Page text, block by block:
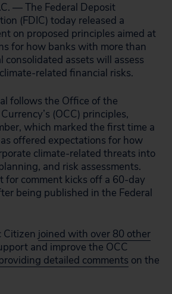
— The Federal Deposit
(FDIC) today released a
on proposed principles aimed at
for how banks with more than
assets will assess
related financial risks.
follows the Office of the
(OCC) principles,
which marked the first time a
offered expectations for how
climate-related threats into
and risk assessments.
for comment kicks off a 60-day
being published in the Federal
Citizen joined with over 80 other
and improve the OCC
detailed comments on the